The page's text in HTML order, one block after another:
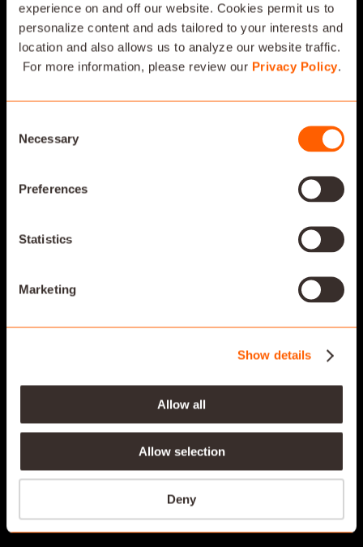
experience on and off our website. Cookies permit us to
personalize content and ads tailored to your interests and
location and also allows us to analyze our website traffic.
For more information, please review our Privacy Policy.
Selection
Necessary
Preferences
Statistics
Marketing
Show details
Allow all
Allow selection
Deny